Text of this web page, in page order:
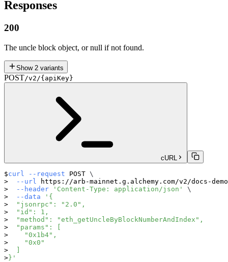
Responses
200
The uncle block object, or null if not found.
Show 2 variants
POST/v2/{apiKey}
cURL
curl --request POST \
--url
https://arb-mainnet.g.alchemy.com/v2/docs-
--header
'Content-Type: application/json'
\
--data
'{
  "jsonrpc": "2.0",
  "id": 1,
  "method": "eth_getUncleByBlockNumberAndIndex",
  "params": [
    "0x1b4",
    "0x0"
  ]
}'